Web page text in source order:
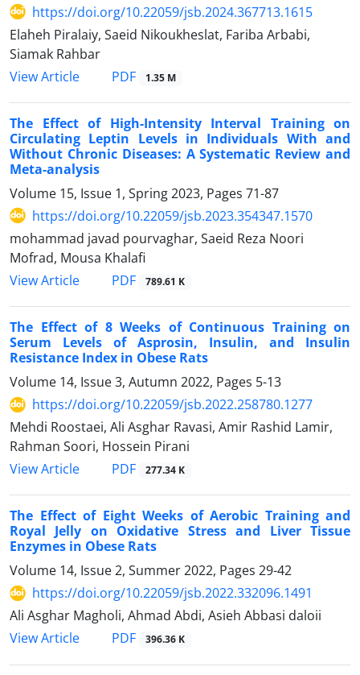
https://doi.org/10.22059/jsb.2024.367713.1615
Elaheh Piralaiy, Saeid Nikoukheslat, Fariba Arbabi,
Siamak Rahbar
View Article
PDF 1.35 M
The Effect of High-Intensity Interval Training on
Circulating Leptin Levels in Individuals With and
Without Chronic Diseases: A Systematic Review and
Meta-analysis
Volume 15, Issue 1, Spring 2023, Pages 71-87
https://doi.org/10.22059/jsb.2023.354347.1570
mohammad javad pourvaghar, Saeid Reza Noori
Mofrad, Mousa Khalafi
View Article
PDF 789.61 K
The Effect of 8 Weeks of Continuous Training on
Serum Levels of Asprosin, Insulin, and Insulin
Resistance Index in Obese Rats
Volume 14, Issue 3, Autumn 2022, Pages 5-13
https://doi.org/10.22059/jsb.2022.258780.1277
Mehdi Roostaei, Ali Asghar Ravasi, Amir Rashid Lamir,
Rahman Soori, Hossein Pirani
View Article
PDF 277.34 K
The Effect of Eight Weeks of Aerobic Training and
Royal Jelly on Oxidative Stress and Liver Tissue
Enzymes in Obese Rats
Volume 14, Issue 2, Summer 2022, Pages 29-42
https://doi.org/10.22059/jsb.2022.332096.1491
Ali Asghar Magholi, Ahmad Abdi, Asieh Abbasi daloii
View Article
PDF 396.36 K